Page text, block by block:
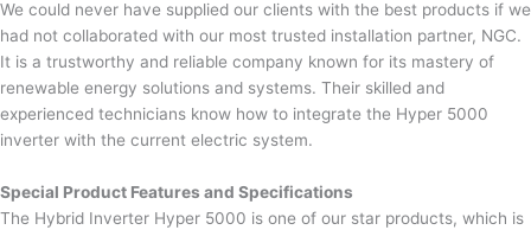
We could never have supplied our clients with the best products if we
had not collaborated with our most trusted installation partner, NGC.
It is a trustworthy and reliable company known for its mastery of
renewable energy solutions and systems. Their skilled and
experienced technicians know how to integrate the Hyper 5000
inverter with the current electric system.
Special Product Features and Specifications
The Hybrid Inverter Hyper 5000 is one of our star products, which is